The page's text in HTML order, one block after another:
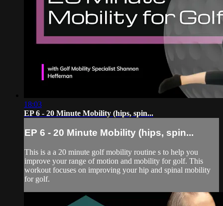
18:03
EP 6 - 20 Minute Mobility (hips, spin...
EP 6 - 20 Minute Mobility (hips, spin...
This is a a 20 minute golf mobility routine s to help you
improve your range of motion and mobility for golf. This
workout focuses on improving your hip and spinal mobility
for golf.